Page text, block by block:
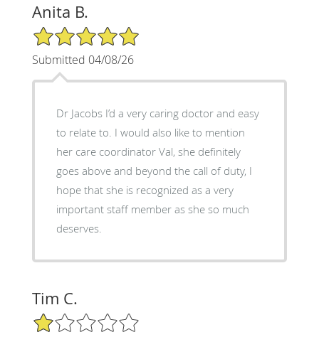
Anita B.
5/5 Star Rating
Submitted 04/08/26
Dr Jacobs I’d a very caring doctor and easy
to relate to. I would also like to mention
her care coordinator Val, she definitely
goes above and beyond the call of duty, I
hope that she is recognized as a very
important staff member as she so much
deserves.
Tim C.
1/5 Star Rating